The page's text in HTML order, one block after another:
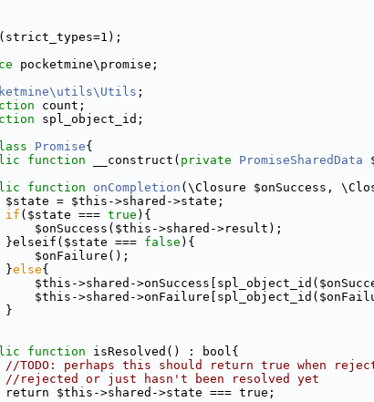
pocketmine\promise;
;
count;
spl_object_id;
Promise{
function __construct( private PromiseSharedData
function onCompletion (\Closure $onSuccess,
$state = $this->shared->state;
if ($state === true ){
$onSuccess($this->shared->result);
}elseif($state ===
false ){
$onFailure();
}
else{
$this->shared-
$this->shared-
}
function isResolved() : bool{
//TODO: perhaps this should return true when
//rejected or just hasn't been resolved yet
return $this->shared->state === true;